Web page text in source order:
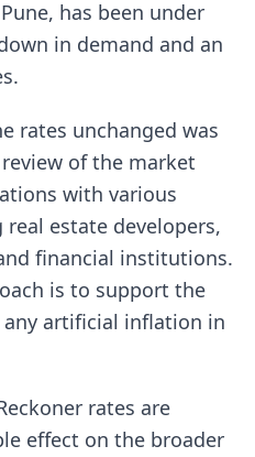
has been under
in demand and an
rates unchanged was
of the market
with various
estate developers,
financial institutions.
is to support the
artificial inflation in
rates are
effect on the broader